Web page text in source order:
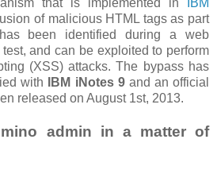
of malicious HTML tags as part
been identified during a web
and can be exploited to perform
(XSS) attacks. The bypass has
with
IBM iNotes 9and an official
released on August 1st, 2013.
admin in a matter of